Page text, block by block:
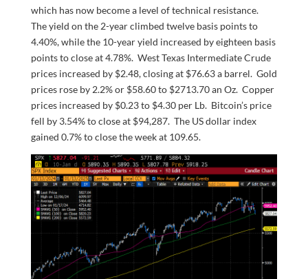
which has now become a level of technical resistance.
The yield on the 2-year climbed twelve basis points to
4.40%, while the 10-year yield increased by eighteen basis
points to close at 4.78%. West Texas Intermediate Crude
prices increased by $2.48, closing at $76.63 a barrel. Gold
prices rose by 2.2% or $58.60 to $2713.70 an Oz. Copper
prices increased by $0.23 to $4.30 per Lb. Bitcoin’s price
fell by 3.54% to close at $94,287. The US dollar index
gained 0.7% to close the week at 109.65.